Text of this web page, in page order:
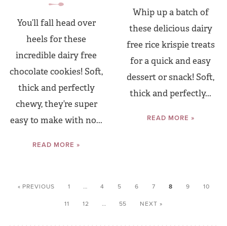
You’ll fall head over
heels for these
incredible dairy free
chocolate cookies! Soft,
thick and perfectly
chewy, they’re super
easy to make with no...
READ MORE »
Whip up a batch of
these delicious dairy
free rice krispie treats
for a quick and easy
dessert or snack! Soft,
thick and perfectly...
READ MORE »
« PREVIOUS 1 … 4 5 6 7 8 9
10
11
12 … 55 NEXT »